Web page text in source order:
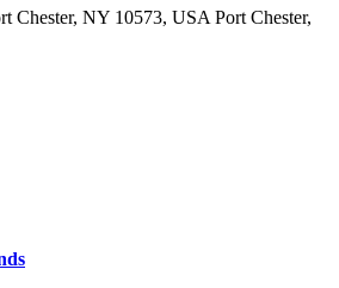
Chester, NY 10573, USA Port Chester,